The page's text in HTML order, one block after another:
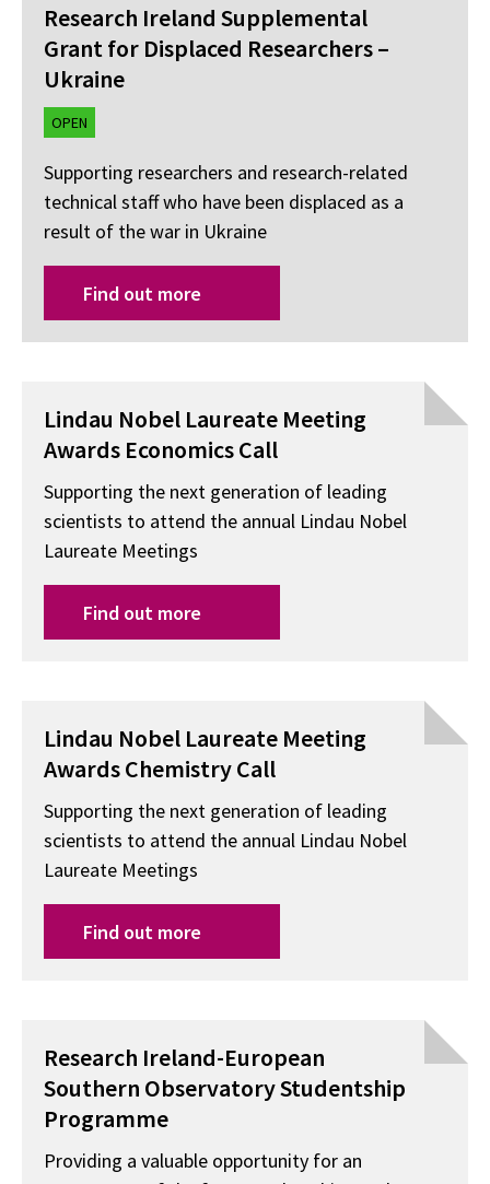
Research Ireland Supplemental
Grant for Displaced Researchers –
Ukraine
OPEN
Supporting researchers and research-related
technical staff who have been displaced as a
result of the war in Ukraine
Find out more
Lindau Nobel Laureate Meeting
Awards Economics Call
Supporting the next generation of leading
scientists to attend the annual Lindau Nobel
Laureate Meetings
Find out more
Lindau Nobel Laureate Meeting
Awards Chemistry Call
Supporting the next generation of leading
scientists to attend the annual Lindau Nobel
Laureate Meetings
Find out more
Research Ireland-European
Southern Observatory Studentship
Programme
Providing a valuable opportunity for an